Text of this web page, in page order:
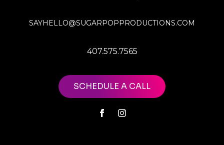
SAYHELLO@SUGARPOPPRODUCTIONS.COM
407.575.7565
SCHEDULE A CALL